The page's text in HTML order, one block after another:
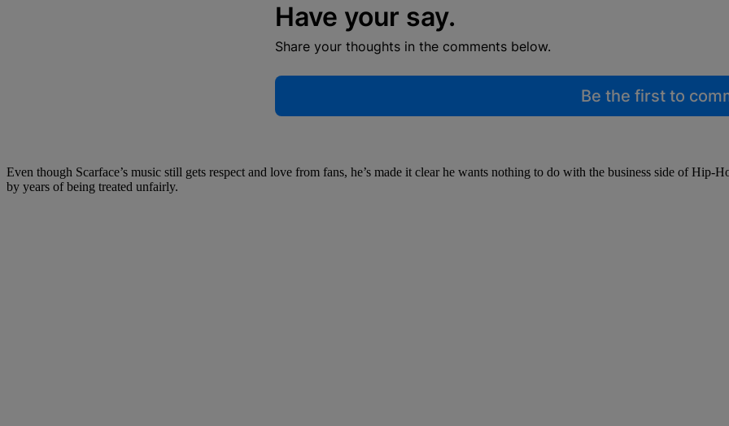
Have your say.
Share your thoughts in the comments below.
Be the first to
Even though Scarface’s music still gets respect and love from fans, he’s made it clear he wants nothing to do with the business side of
by years of being treated unfairly.